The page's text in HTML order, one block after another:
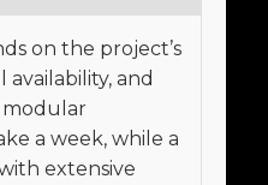
on the project’s
and
modular
a week, while a
extensive